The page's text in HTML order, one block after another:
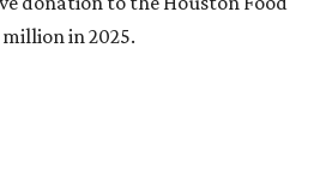
in 2025.